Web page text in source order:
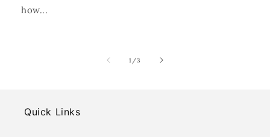
how...
1 /of
3
Quick Links